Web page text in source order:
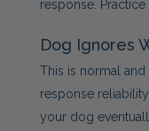
response.
Dog Ignores
This is normal
response
your dog